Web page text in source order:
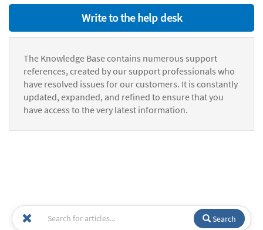
Write to the help desk
The Knowledge Base contains numerous support
references, created by our support professionals who
have resolved issues for our customers. It is constantly
updated, expanded, and refined to ensure that you
have access to the very latest information.
Search